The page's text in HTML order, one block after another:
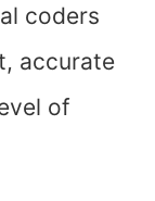
coders
accurate
of